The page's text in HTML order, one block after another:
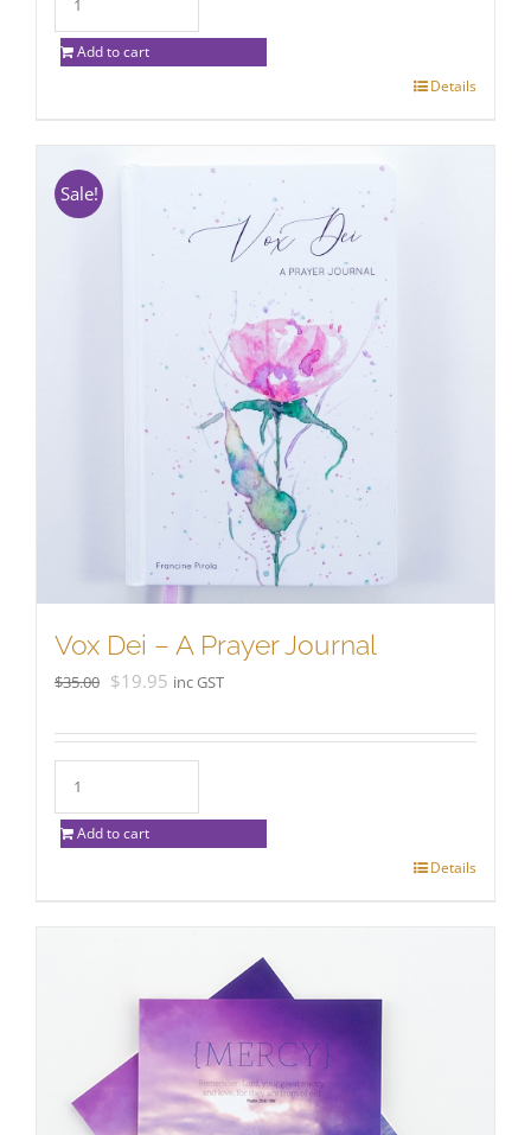
Add to cart
Details
Sale!
Vox Dei – A Prayer Journal
$35.00 Original
was:
$19.95 Current
is:
inc GST
Add to cart
Details